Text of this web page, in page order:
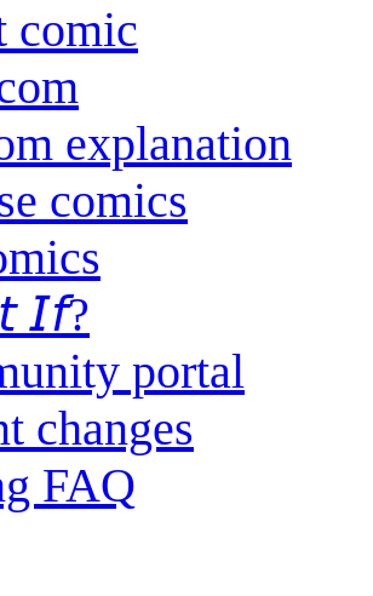
comic
explanation
comics
portal
changes
FAQ